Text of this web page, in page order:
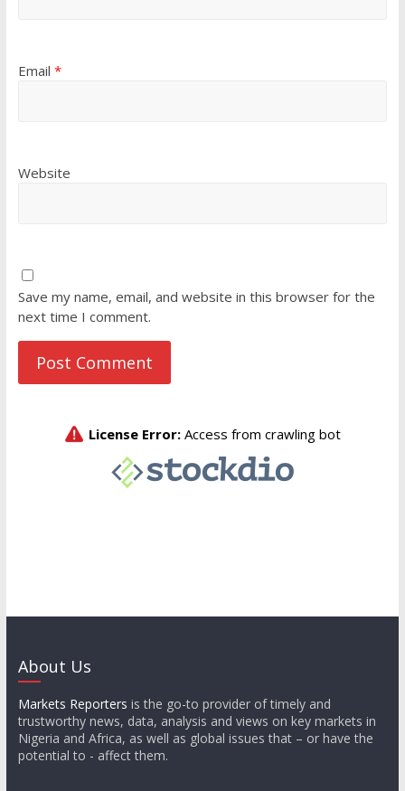
Email *
Website
Save my name, email, and website in this browser for the
next time I comment.
About Us
Markets Reporters is the go-to provider of timely and
trustworthy news, data, analysis and views on key markets in
Nigeria and Africa, as well as global issues that – or have the
potential to - affect them.